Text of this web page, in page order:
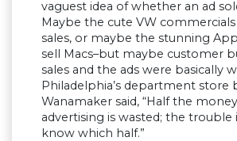
vaguest idea of whether an ad
Maybe the cute VW
sales, or maybe the stunning
sell Macs–but maybe customer
sales and the ads were basically
Philadelphia’s department store
Wanamaker said, “Half the
advertising is wasted; the trouble
know which half.”